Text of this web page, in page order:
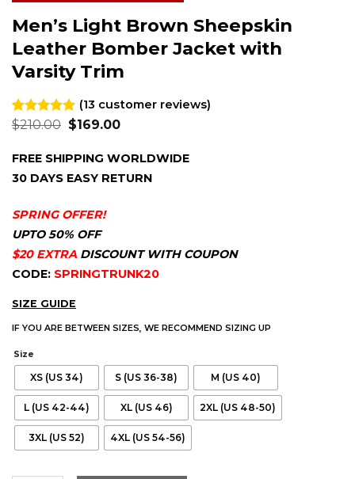
Men’s Light Brown Sheepskin
Leather Bomber Jacket with
Varsity Trim
Rated4.92
13
customer
ratings
(13 customer reviews)
$210.00 Original
$210.00.
$169.00Current
$169.00.
FREE SHIPPING WORLDWIDE
30 DAYS EASY RETURN
SPRING OFFER!
UPTO 50% OFF
$20 EXTRA DISCOUNT WITH COUPON
CODE: SPRINGTRUNK20
SIZE GUIDE
IF YOU ARE BETWEEN SIZES, WE RECOMMEND SIZING UP
Size
XS (US 34) S (US 36-38) M (US 40)
L (US 42-44) XL (US 46) 2XL (US 48-50)
3XL (US 52) 4XL (US 54-56)